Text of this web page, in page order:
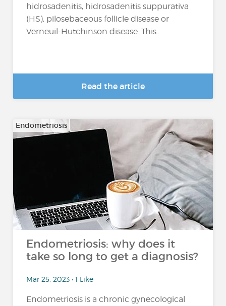
hidrosadenitis, hidrosadenitis suppurativa
(HS), pilosebaceous follicle disease or
Verneuil-Hutchinson disease. This...
Read the article
Endometriosis
Endometriosis: why does it
take so long to get a diagnosis?
Mar 25, 2023 • 1 Like
Endometriosis is a chronic gynecological